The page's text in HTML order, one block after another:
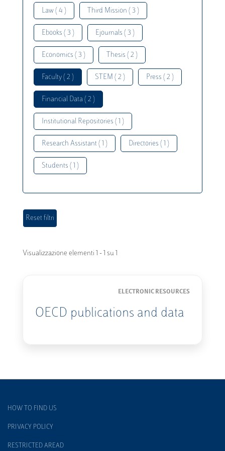
Law ( 4 ) Third Mission ( 3 )
Ebooks ( 3 ) Ejournals ( 3 )
Economics ( 3 ) Thesis ( 2 )
Faculty ( 2 ) STEM ( 2 ) Press ( 2 )
Financial Data ( 2 )
Institutional Repositories ( 1 )
Research Assistant ( 1 ) Directories ( 1 )
Students ( 1 )
Visualizzazione elementi 1 - 1 su 1
ELECTRONIC RESOURCES
OECD publications and data
HOW TO FIND US
PRIVACY POLICY
RESTRICTED AREAD